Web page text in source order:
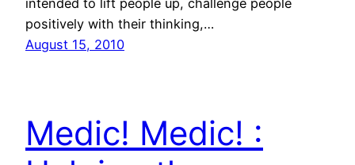
positively with their thinking,…
August 15, 2010
Medic! Medic! :